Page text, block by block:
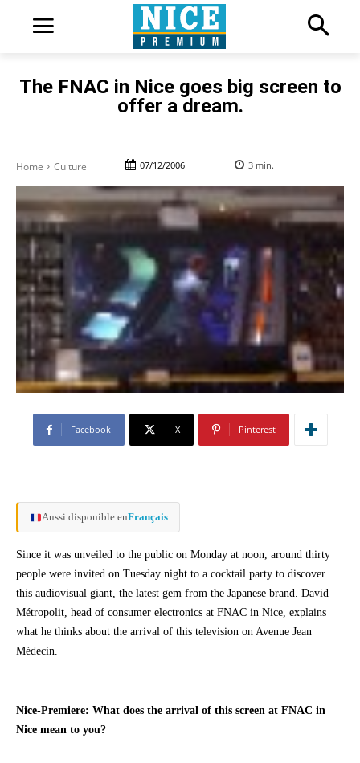
The FNAC in Nice goes big screen to
offer a dream.
Home Culture 07/12/2006 3 min.
Facebook X Pinterest
Aussi disponible enFrançais
Since it was unveiled to the public on Monday at noon, around thirty
people were invited on Tuesday night to a cocktail party to discover
this audiovisual giant, the latest gem from the Japanese brand. David
Métropolit, head of consumer electronics at FNAC in Nice, explains
what he thinks about the arrival of this television on Avenue Jean
Médecin.
Nice-Premiere: What does the arrival of this screen at FNAC in
Nice mean to you?